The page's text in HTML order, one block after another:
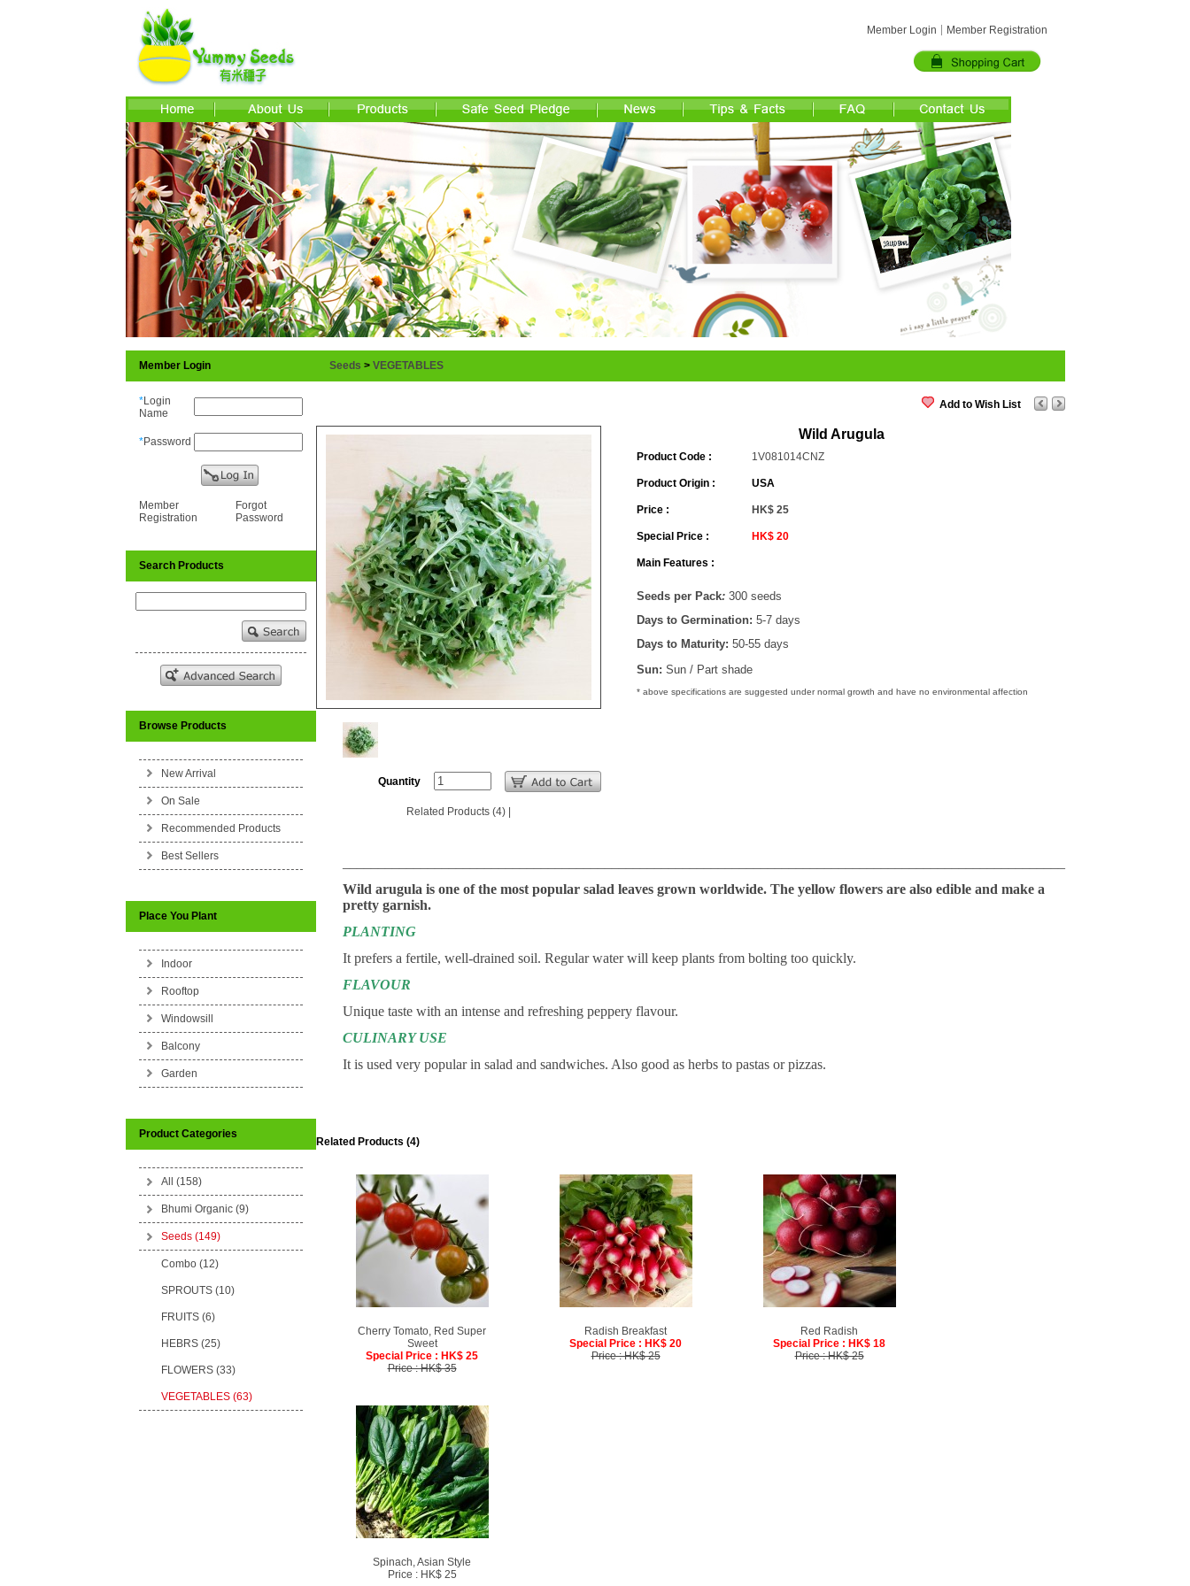
Member Login Member Registration
Member Login
*Login
Name
*Password
Member
Registration
Forgot
Password
Search Products
Browse Products
New Arrival
On Sale
Recommended Products
Best Sellers
Place You Plant
Indoor
Rooftop
Windowsill
Balcony
Garden
Product Categories
All (158)
Bhumi Organic (9)
Seeds (149)
Combo (12)
SPROUTS (10)
FRUITS (6)
HEBRS (25)
FLOWERS (33)
VEGETABLES (63)
Seeds > VEGETABLES
Add to Wish List
Quantity
Related Products (4)|
Wild Arugula
Product Code : 1V081014CNZ
Product Origin : USA
Price : HK$ 25
Special Price : HK$ 20
Main Features :
Seeds per Pack: 300 seeds
Days to Germination: 5-7 days
Days to Maturity: 50-55 days
Sun: Sun / Part shade
* above specifications are suggested under normal growth and have no environmental affection
Wild arugula is one of the most popular salad leaves grown worldwide. The yellow flowers are also edible and make a
pretty garnish.
PLANTING
It prefers a fertile, well-drained soil. Regular water will keep plants from bolting too quickly.
FLAVOUR
Unique taste with an intense and refreshing peppery flavour.
CULINARY USE
It is used very popular in salad and sandwiches. Also good as herbs to pastas or pizzas.
Related Products (4)
Cherry Tomato, Red Super
Sweet
Special Price : HK$ 25
Price : HK$ 35
Radish Breakfast
Special Price : HK$ 20
Price : HK$ 25
Red Radish
Special Price : HK$ 18
Price : HK$ 25
Spinach, Asian Style
Price : HK$ 25